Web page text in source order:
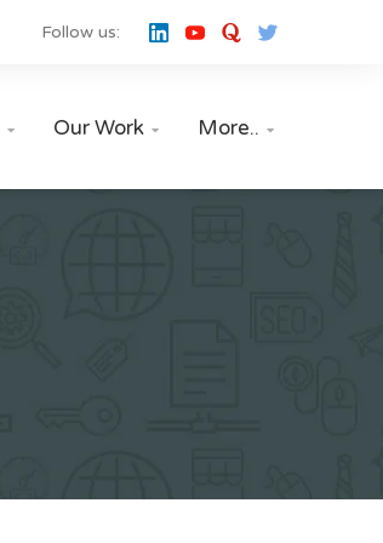
Follow us:
 Our Work  More.. 